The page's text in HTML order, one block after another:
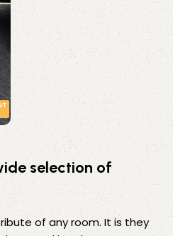
selection of
of any room. It is they